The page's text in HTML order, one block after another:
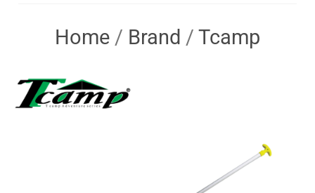
Home / Brand / Tcamp